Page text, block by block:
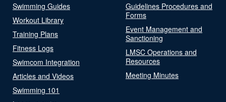
Swimming Guides
Workout Library
Training Plans
Fitness Logs
Swimcom Integration
Articles and Videos
Swimming 101
Guidelines Procedures and
Forms
Event Management and
Sanctioning
LMSC Operations and
Resources
Meeting Minutes